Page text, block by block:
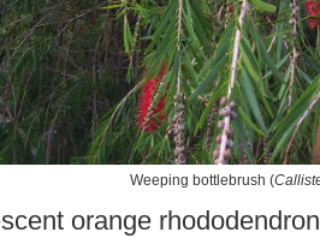
Weeping bottlebrush (
orange